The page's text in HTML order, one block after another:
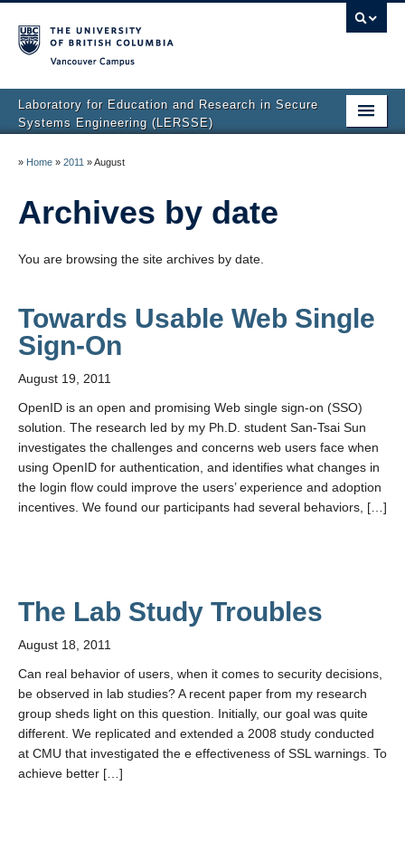
Laboratory for Education and Research in Secure
Systems Engineering (LERSSE)
People
Projects
Join Us
» Home » 2011 »August
Archives by date
You are browsing the site archives by date.
Towards Usable Web Single
Sign-On
August 19, 2011
OpenID is an open and promising Web single sign-on (SSO)
solution. The research led by my Ph.D. student San-Tsai Sun
investigates the challenges and concerns web users face when
using OpenID for authentication, and identifies what changes in
the login flow could improve the users’ experience and adoption
incentives. We found our participants had several behaviors, […]
The Lab Study Troubles
August 18, 2011
Can real behavior of users, when it comes to security decisions,
be observed in lab studies? A recent paper from my research
group sheds light on this question. Initially, our goal was quite
different. We replicated and extended a 2008 study conducted
at CMU that investigated the e effectiveness of SSL warnings. To
achieve better […]